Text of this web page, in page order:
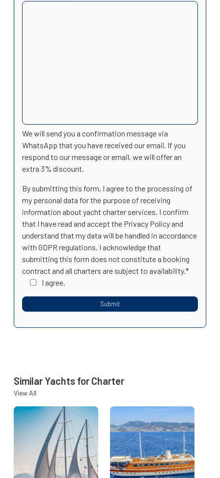
We will send you a confirmation message via
WhatsApp that you have received our email. If you
respond to our message or email, we will offer an
extra 3% discount.
By submitting this form, I agree to the processing of
my personal data for the purpose of receiving
information about yacht charter services. I confirm
that I have read and accept the Privacy Policy and
understand that my data will be handled in accordance
with GDPR regulations. I acknowledge that
submitting this form does not constitute a booking
contract and all charters are subject to availability.*
I agree.
Similar Yachts for Charter
View All